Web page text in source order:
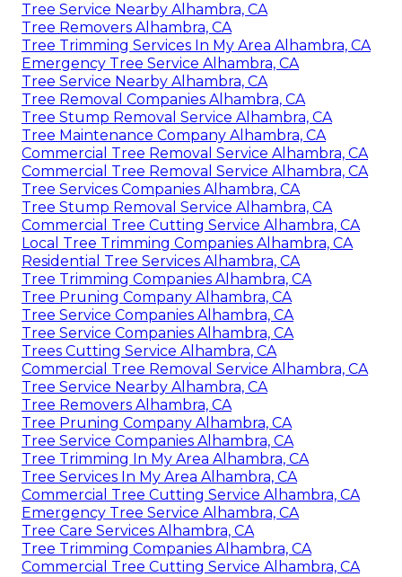
Tree Service Nearby Alhambra, CA
Tree Removers Alhambra, CA
Tree Trimming Services In My Area Alhambra, CA
Emergency Tree Service Alhambra, CA
Tree Service Nearby Alhambra, CA
Tree Removal Companies Alhambra, CA
Tree Stump Removal Service Alhambra, CA
Tree Maintenance Company Alhambra, CA
Commercial Tree Removal Service Alhambra, CA
Commercial Tree Removal Service Alhambra, CA
Tree Services Companies Alhambra, CA
Tree Stump Removal Service Alhambra, CA
Commercial Tree Cutting Service Alhambra, CA
Local Tree Trimming Companies Alhambra, CA
Residential Tree Services Alhambra, CA
Tree Trimming Companies Alhambra, CA
Tree Pruning Company Alhambra, CA
Tree Service Companies Alhambra, CA
Tree Service Companies Alhambra, CA
Trees Cutting Service Alhambra, CA
Commercial Tree Removal Service Alhambra, CA
Tree Service Nearby Alhambra, CA
Tree Removers Alhambra, CA
Tree Pruning Company Alhambra, CA
Tree Service Companies Alhambra, CA
Tree Trimming In My Area Alhambra, CA
Tree Services In My Area Alhambra, CA
Commercial Tree Cutting Service Alhambra, CA
Emergency Tree Service Alhambra, CA
Tree Care Services Alhambra, CA
Tree Trimming Companies Alhambra, CA
Commercial Tree Cutting Service Alhambra, CA